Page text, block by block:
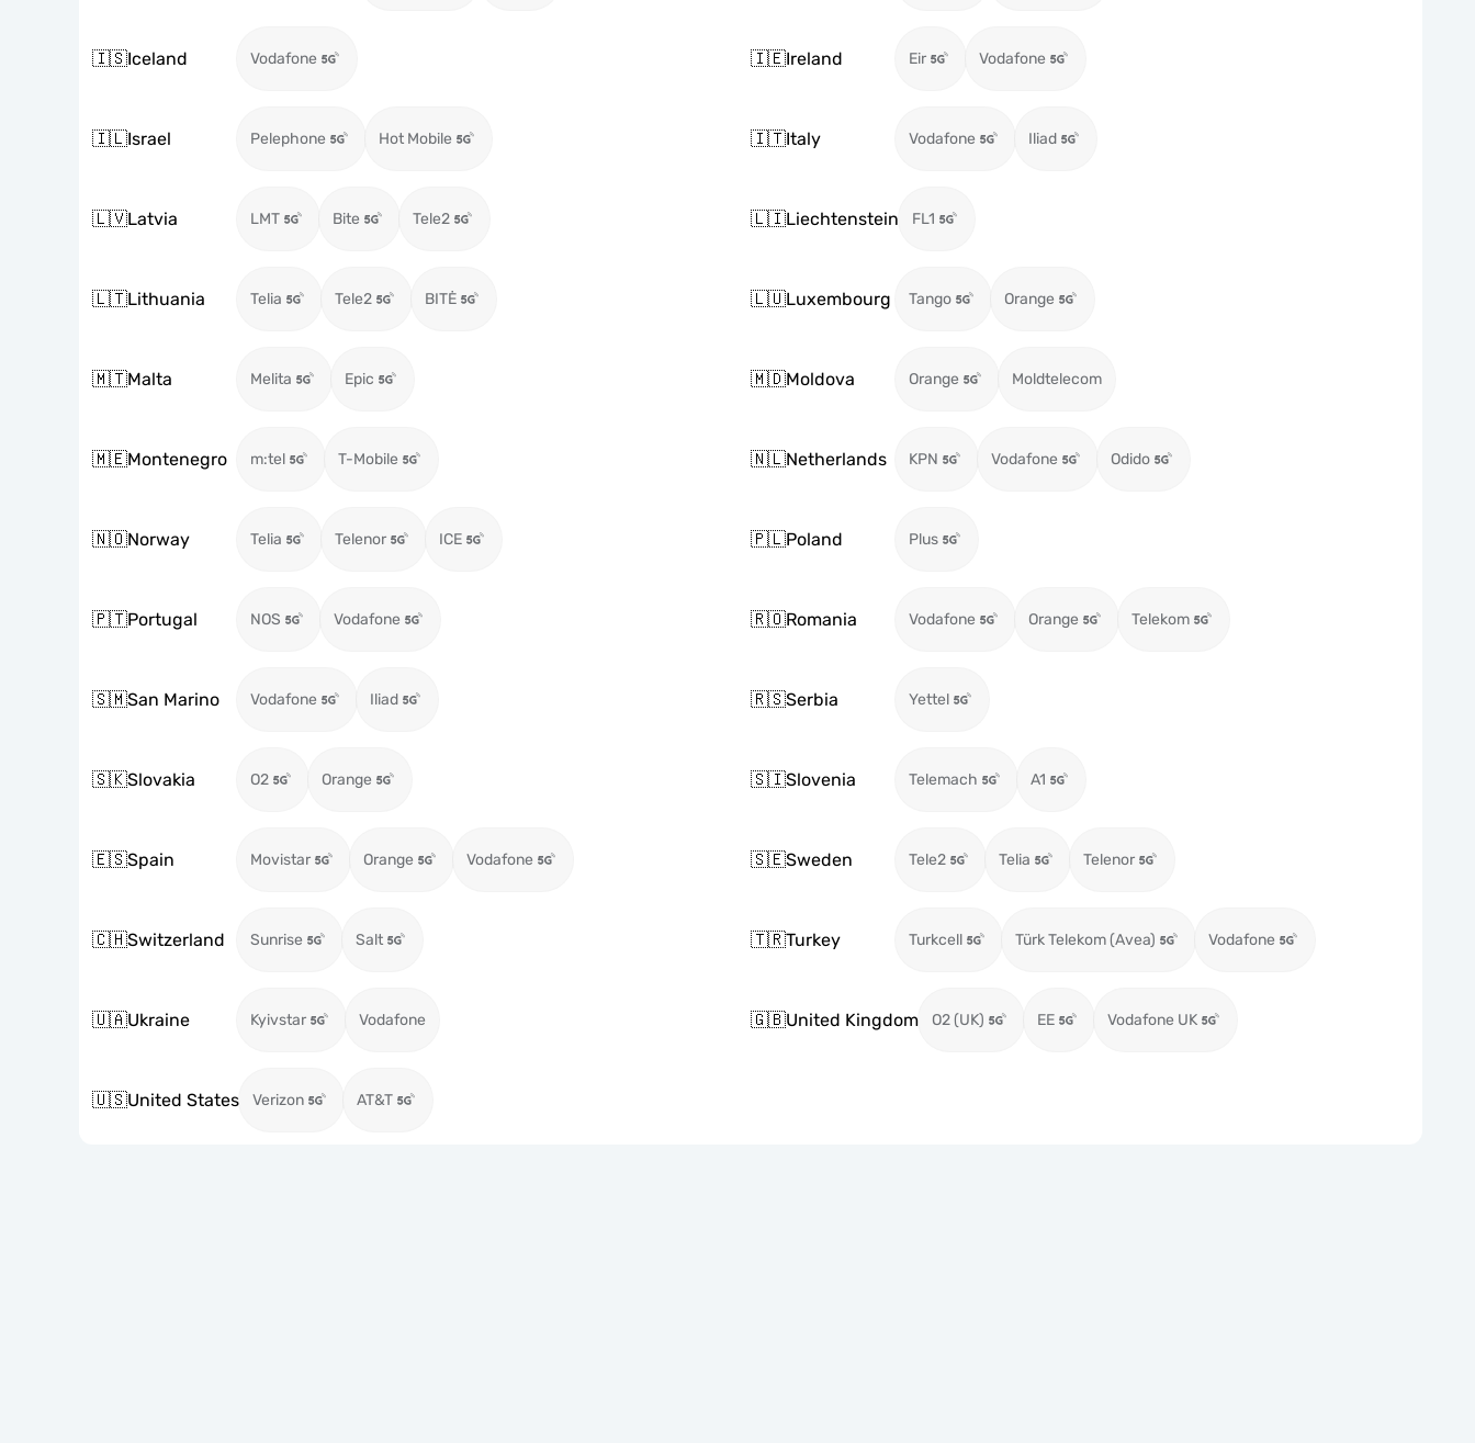
🇮🇸Iceland Vodafone 🇮🇪Ireland Eir Vodafone
🇮🇱Israel Pelephone Hot Mobile 🇮🇹Italy Vodafone Iliad
🇱🇻Latvia LMT Bite Tele2 🇱🇮Liechtenstein FL1
🇱🇹Lithuania Telia Tele2 BITĖ 🇱🇺Luxembourg Tango Orange
🇲🇹Malta Melita Epic 🇲🇩Moldova Orange Moldtelecom
🇲🇪Montenegro m:tel T-Mobile 🇳🇱Netherlands KPN Vodafone Odido
🇳🇴Norway Telia Telenor ICE 🇵🇱Poland Plus
🇵🇹Portugal NOS Vodafone 🇷🇴Romania Vodafone Orange Telekom
🇸🇲San Marino Vodafone Iliad 🇷🇸Serbia Yettel
🇸🇰Slovakia O2 Orange 🇸🇮Slovenia Telemach A1
🇪🇸Spain Movistar Orange Vodafone 🇸🇪Sweden Tele2 Telia Telenor
🇨🇭Switzerland Sunrise Salt 🇹🇷Turkey Turkcell Türk Telekom (Avea) Vodafone
🇺🇦Ukraine Kyivstar Vodafone 🇬🇧United Kingdom O2 (UK) EE Vodafone UK
🇺🇸United States Verizon AT&T